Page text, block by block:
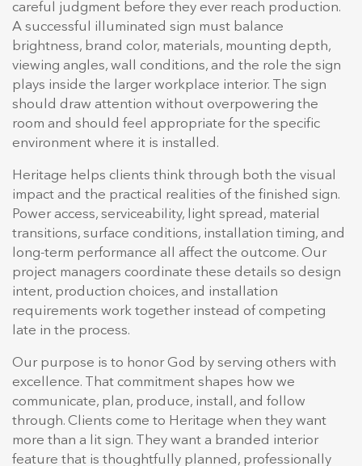
careful judgment before they ever reach production.
A successful illuminated sign must balance
brightness, brand color, materials, mounting depth,
viewing angles, wall conditions, and the role the sign
plays inside the larger workplace interior. The sign
should draw attention without overpowering the
room and should feel appropriate for the specific
environment where it is installed.
Heritage helps clients think through both the visual
impact and the practical realities of the finished sign.
Power access, serviceability, light spread, material
transitions, surface conditions, installation timing, and
long-term performance all affect the outcome. Our
project managers coordinate these details so design
intent, production choices, and installation
requirements work together instead of competing
late in the process.
Our purpose is to honor God by serving others with
excellence. That commitment shapes how we
communicate, plan, produce, install, and follow
through. Clients come to Heritage when they want
more than a lit sign. They want a branded interior
feature that is thoughtfully planned, professionally